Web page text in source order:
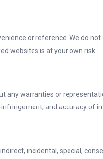
or reference. We do
websites is at your own risk.
any warranties or
and accuracy of
incidental, special,